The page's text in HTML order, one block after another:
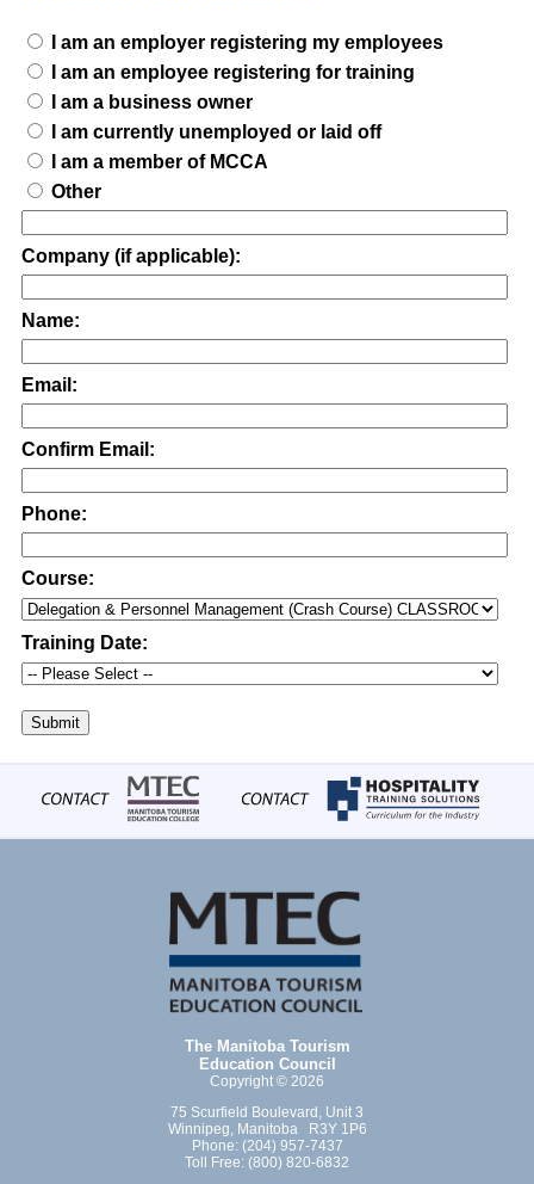
I am an employer registering my employees
I am an employee registering for training
I am a business owner
I am currently unemployed or laid off
I am a member of MCCA
Other
Company (if applicable):
Name:
Email:
Confirm Email:
Phone:
Course:
Training Date:
Submit
The Manitoba Tourism
Education Council
Copyright © 2026
75 Scurfield Boulevard, Unit 3
Winnipeg, Manitoba R3Y 1P6
Phone: (204) 957-7437
Toll Free: (800) 820-6832